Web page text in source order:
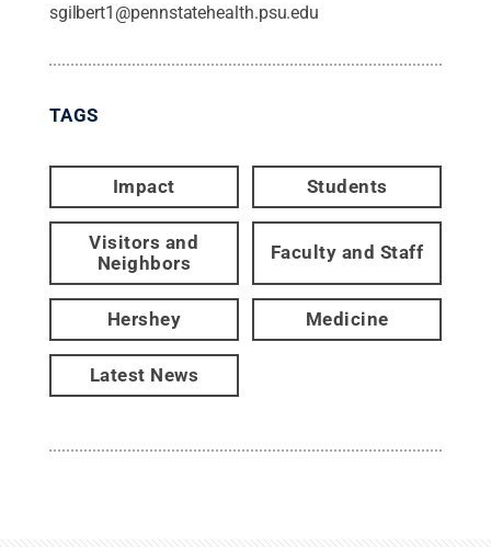
sgilbert1@pennstatehealth.psu.edu
TAGS
Impact Students
Visitors and
Neighbors
Faculty and Staff
Hershey Medicine
Latest News